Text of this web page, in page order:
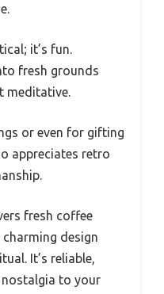
it’s fun.
fresh grounds
meditative.
or even for gifting
appreciates retro
fresh coffee
design
It’s reliable,
to your